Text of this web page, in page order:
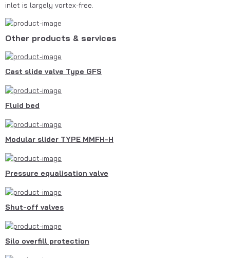
inlet is largely vortex-free.
Other products & services
Cast slide valve Type GFS
Fluid bed
Modular slider TYPE MMFH-H
Pressure equalisation valve
Shut-off valves
Silo overfill protection